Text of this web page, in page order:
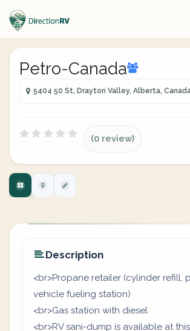
Petro-Canada
5404 50 St, Drayton Valley, Alberta,
(0 review)
Description
<br>Propane retailer (cylinder refill,
vehicle fueling station)
<br>Gas station with diesel
<br>RV sani-dump is available at